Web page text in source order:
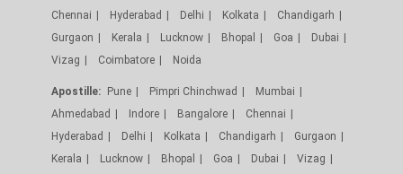
Chennai
Hyderabad Delhi Kolkata
Chandigarh
Gurgaon
Kerala Lucknow Bhopal Goa
Dubai
Vizag
Coimbatore Noida
Apostille: Pune Pimpri Chinchwad
Mumbai
Ahmedabad
Indore Bangalore
Chennai
Hyderabad
Delhi Kolkata Chandigarh
Gurgaon
Kerala
Lucknow Bhopal Goa Dubai
Vizag